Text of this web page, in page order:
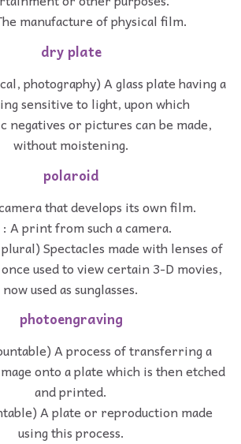
manufacture of physical film.
dry plate
photography) A glass plate having a
sensitive to light, upon which
negatives or pictures can be made,
without moistening.
polaroid
that develops its own film.
: A print from such a camera.
Spectacles made with lenses of
used to view certain 3-D movies,
now used as sunglasses.
photoengraving
A process of transferring a
onto a plate which is then etched
and printed.
A plate or reproduction made
using this process.